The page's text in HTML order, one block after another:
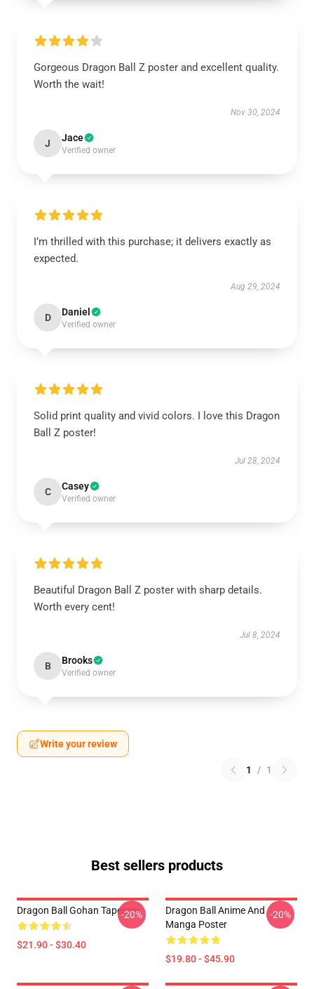
Gorgeous Dragon Ball Z poster and excellent quality.
Worth the wait!
Nov 30, 2024
J Jace
Verified owner
I’m thrilled with this purchase; it delivers exactly as
expected.
Aug 29, 2024
D Daniel
Verified owner
Solid print quality and vivid colors. I love this Dragon
Ball Z poster!
Jul 28, 2024
C Casey
Verified owner
Beautiful Dragon Ball Z poster with sharp details.
Worth every cent!
Jul 8, 2024
B Brooks
Verified owner
Write your review
1 / 1
Best sellers products
Dragon Ball Gohan Tapestry
$21.90 - $30.40
-20%
Dragon Ball Anime And
Manga Poster
$19.80 - $45.90
-20%